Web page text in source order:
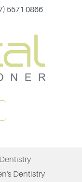
5571 0866
Dentistry